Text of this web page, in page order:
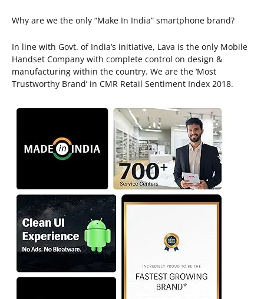
Why are we the only “Make In India” smartphone brand?
In line with Govt. of India’s initiative, Lava is the only Mobile
Handset Company with complete control on design &
manufacturing within the country. We are the ‘Most
Trustworthy Brand’ in CMR Retail Sentiment Index 2018.